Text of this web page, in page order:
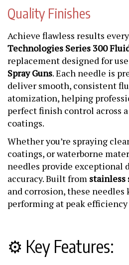
Quality Finishes
Achieve flawless results
Technologies Series 300
replacement designed for
Spray Guns. Each needle is
deliver smooth, consistent
atomization, helping
perfect finish control across
coatings.
Whether you’re spraying
coatings, or waterborne
needles provide exceptional
accuracy. Built from stainless
and corrosion, these needles
performing at peak
⚙️ Key Features: